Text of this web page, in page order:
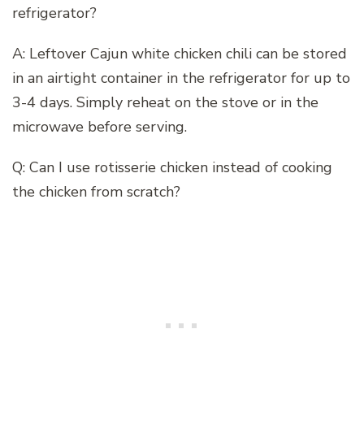
refrigerator?
A: Leftover Cajun white chicken chili can be stored
in an airtight container in the refrigerator for up to
3-4 days. Simply reheat on the stove or in the
microwave before serving.
Q: Can I use rotisserie chicken instead of cooking
the chicken from scratch?